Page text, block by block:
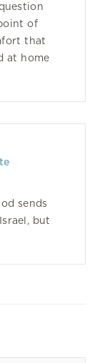
of
that
at home
sends
but